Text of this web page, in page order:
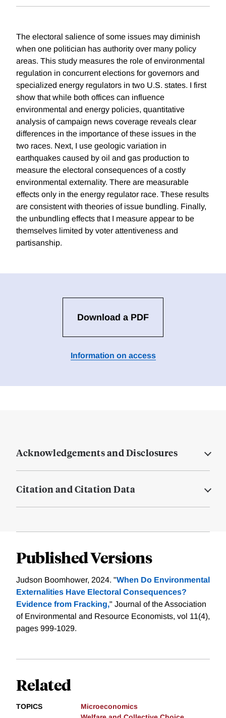
The electoral salience of some issues may diminish
when one politician has authority over many policy
areas. This study measures the role of environmental
regulation in concurrent elections for governors and
specialized energy regulators in two U.S. states. I first
show that while both offices can influence
environmental and energy policies, quantitative
analysis of campaign news coverage reveals clear
differences in the importance of these issues in the
two races. Next, I use geologic variation in
earthquakes caused by oil and gas production to
measure the electoral consequences of a costly
environmental externality. There are measurable
effects only in the energy regulator race. These results
are consistent with theories of issue bundling. Finally,
the unbundling effects that I measure appear to be
themselves limited by voter attentiveness and
partisanship.
Download a PDF
Information on access
Acknowledgements and Disclosures
Citation and Citation Data
Published Versions
Judson Boomhower, 2024. "When Do Environmental
Externalities Have Electoral Consequences?
Evidence from Fracking," Journal of the Association
of Environmental and Resource Economists, vol 11(4),
pages 999-1029.
Related
TOPICS
Microeconomics